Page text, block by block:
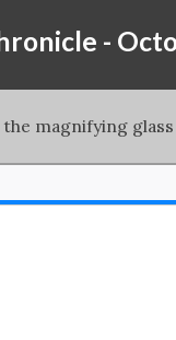
-
magnifying